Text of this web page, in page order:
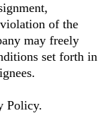
of the
may freely
set forth in
Policy.